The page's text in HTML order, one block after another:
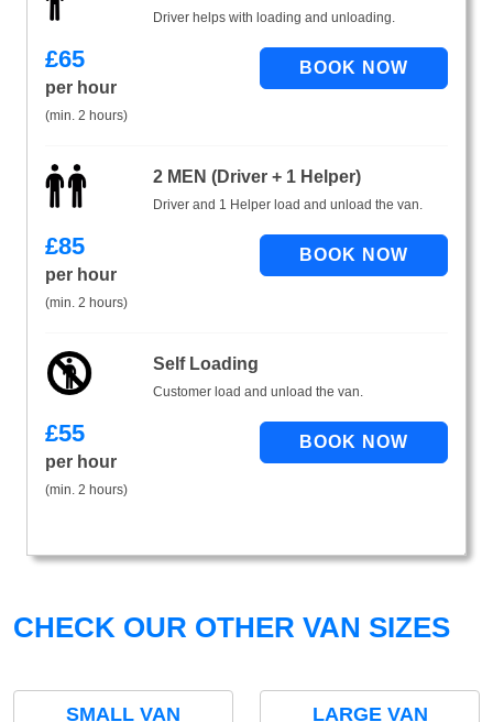
Driver helps with loading and unloading.
£65
per hour
(min. 2 hours)
2 MEN (Driver + 1 Helper)
Driver and 1 Helper load and unload the van.
£85
per hour
(min. 2 hours)
Self Loading
Customer load and unload the van.
£55
per hour
(min. 2 hours)
CHECK OUR OTHER VAN SIZES
SMALL VAN LARGE VAN